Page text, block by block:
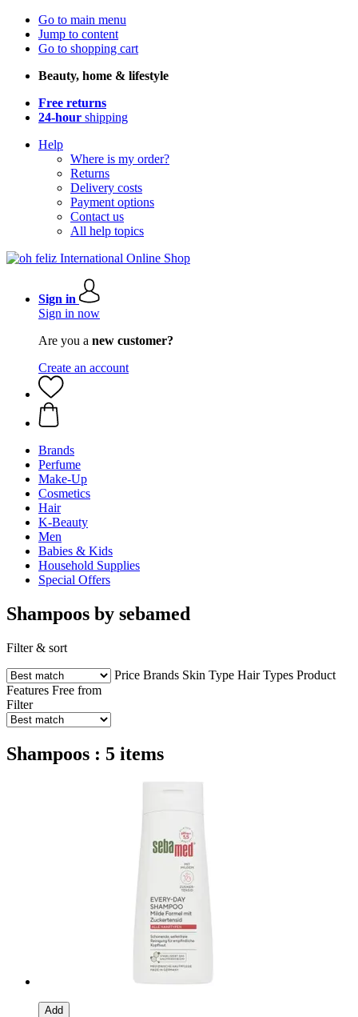
Go to main menu
Jump to content
Go to shopping cart
Beauty, home & lifestyle
Free returns
24-hour shipping
Help
Where is my order?
Returns
Delivery costs
Payment options
Contact us
All help topics
Sign in
Sign in now
Are you a new customer?
Create an account
Brands
Perfume
Make-Up
Cosmetics
Hair
K-Beauty
Men
Babies & Kids
Household Supplies
Special Offers
Shampoos by sebamed
Filter & sort
Price Brands Skin Type Hair Types Product
Features Free from
Filter
Shampoos : 5 items
Add